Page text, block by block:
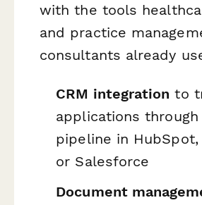
with the tools
and practice
consultants already
CRM integration to
applications through
pipeline in HubSpot,
or Salesforce
Document